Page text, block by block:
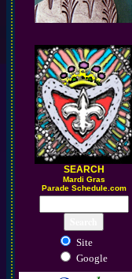
SEARCH
Mardi Gras
Parade Schedule.com
Site
Google